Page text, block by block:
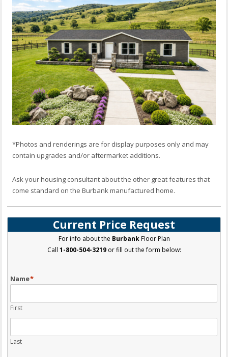
*Photos and renderings are for display purposes only and may
contain upgrades and/or aftermarket additions.
Ask your housing consultant about the other great features that
come standard on the Burbank manufactured home.
Current Price Request
For info about the BurbankFloor Plan
Call 1-800-504-3219or fill out the form below:
Name*
First
Last